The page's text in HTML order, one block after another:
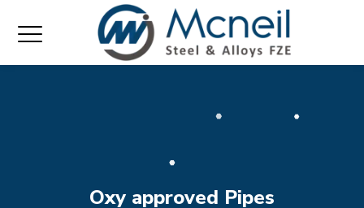
Oxy approved Pipes